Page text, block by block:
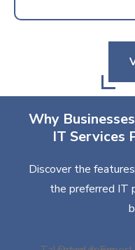
Why
IT Services
Discover the
the preferred IT